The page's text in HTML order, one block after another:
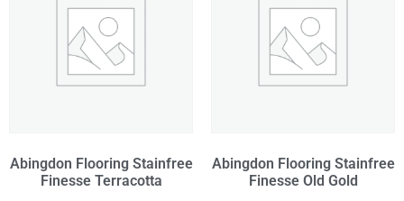
Abingdon Flooring Stainfree
Finesse Terracotta
Abingdon Flooring Stainfree
Finesse Old Gold